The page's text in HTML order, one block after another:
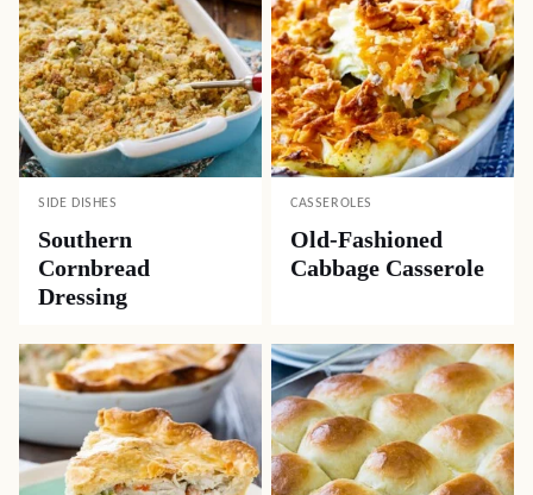
SIDE DISHES
Southern
Cornbread
Dressing
CASSEROLES
Old-Fashioned
Cabbage Casserole